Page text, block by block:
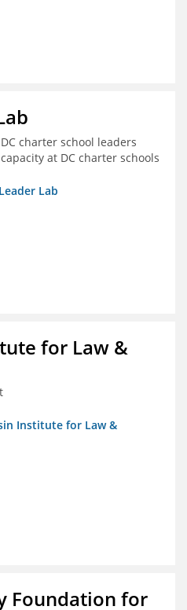
charter school leaders
at DC charter schools
Lab
for Law &
Institute for Law &
Foundation for